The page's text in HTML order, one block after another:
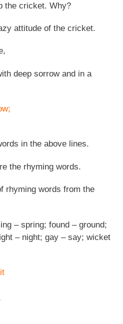
the cricket. Why?
attitude of the cricket.
deep sorrow and in a
in the above lines.
the rhyming words.
rhyming words from the
– spring; found – ground;
– night; gay – say; wicket